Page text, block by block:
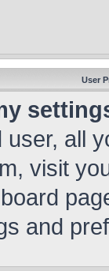
User
all
visit
and